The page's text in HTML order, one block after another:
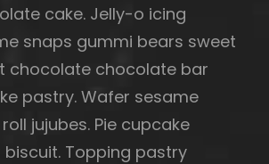
cake. Jelly-o icing
snaps gummi bears sweet
chocolate chocolate bar
pastry. Wafer sesame
jujubes. Pie cupcake
Topping pastry